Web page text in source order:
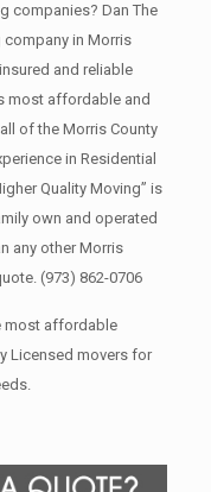
companies? Dan The
in Morris
and reliable
most affordable and
of the Morris County
in Residential
Quality Moving” is
own and operated
any other Morris
(973) 862-0706
most affordable
Licensed movers for